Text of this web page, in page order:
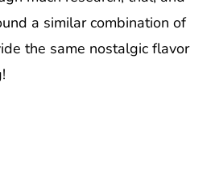
a similar combination of
the same nostalgic flavor